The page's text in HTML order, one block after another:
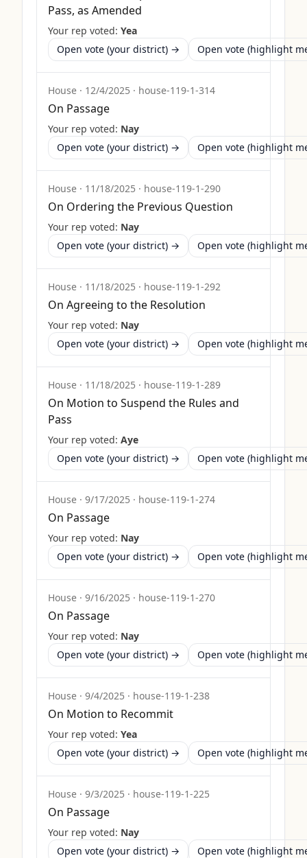
Pass, as Amended
Your rep voted: Yea
Open vote (your district) →
Open vote (highlight
House · 12/4/2025 · house-119-1-314
On Passage
Your rep voted: Nay
Open vote (your district) →
Open vote (highlight
House · 11/18/2025 · house-119-1-290
On Ordering the Previous Question
Your rep voted: Nay
Open vote (your district) →
Open vote (highlight
House · 11/18/2025 · house-119-1-292
On Agreeing to the Resolution
Your rep voted: Nay
Open vote (your district) →
Open vote (highlight
House · 11/18/2025 · house-119-1-289
On Motion to Suspend the Rules and
Pass
Your rep voted: Aye
Open vote (your district) →
Open vote (highlight
House · 9/17/2025 · house-119-1-274
On Passage
Your rep voted: Nay
Open vote (your district) →
Open vote (highlight
House · 9/16/2025 · house-119-1-270
On Passage
Your rep voted: Nay
Open vote (your district) →
Open vote (highlight
House · 9/4/2025 · house-119-1-238
On Motion to Recommit
Your rep voted: Yea
Open vote (your district) →
Open vote (highlight
House · 9/3/2025 · house-119-1-225
On Passage
Your rep voted: Nay
Open vote (your district) →
Open vote (highlight